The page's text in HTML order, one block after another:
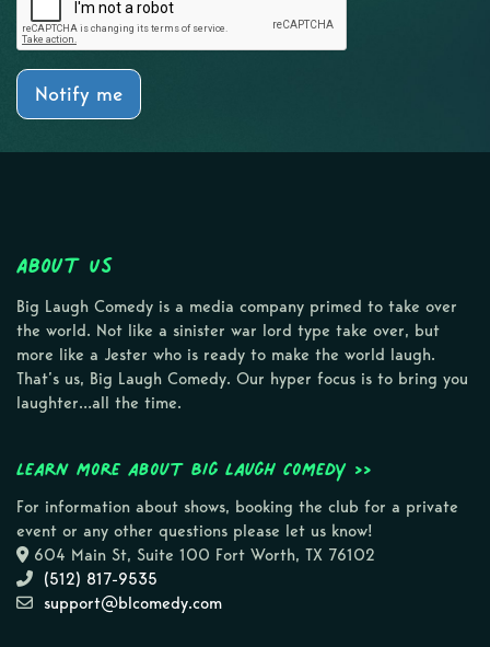
Notify me
About Us
Big Laugh Comedy is a media company primed to take over
the world. Not like a sinister war lord type take over, but
more like a Jester who is ready to make the world laugh.
That’s us, Big Laugh Comedy. Our hyper focus is to bring you
laughter…all the time.
Learn more about Big Laugh Comedy >>
For information about shows, booking the club for a private
event or any other questions please let us know!
604 Main St, Suite 100 Fort Worth, TX 76102
(512) 817-9535
support@blcomedy.com